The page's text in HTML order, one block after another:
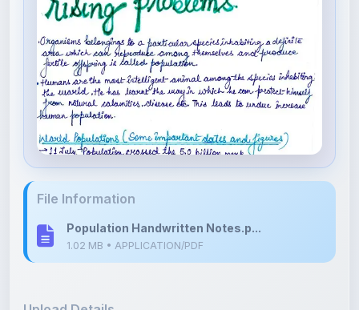
Population Handwritten Notes.p...
Uploaded 4 months ago